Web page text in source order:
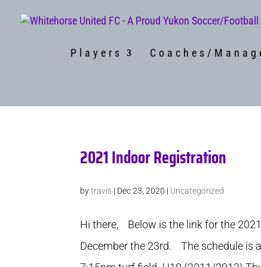
Players Coaches/
2021 Indoor Registration
bytravis | Dec 23, 2020 | Uncategorized
Hi there, Below is the link for the
December the 23rd. The schedule is